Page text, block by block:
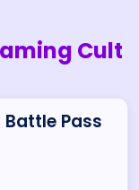
Cult
Pass